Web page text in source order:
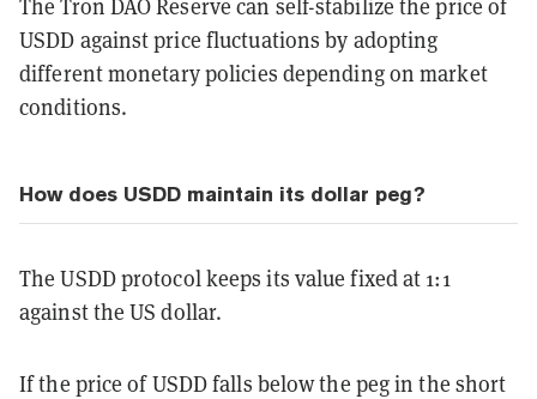
The Tron DAO Reserve can self-stabilize the price of
USDD against price fluctuations by adopting
different monetary policies depending on market
conditions.
How does USDD maintain its dollar peg?
The USDD protocol keeps its value fixed at 1:1
against the US dollar.
If the price of USDD falls below the peg in the short